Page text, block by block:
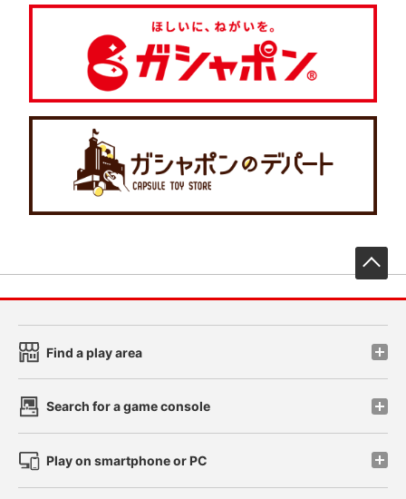
Find a play area
Search for a game console
Play on smartphone or PC